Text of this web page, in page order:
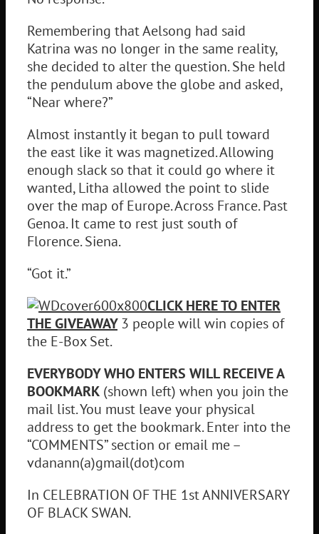
Remembering that Aelsong had said
Katrina was no longer in the same reality,
she decided to alter the question. She held
the pendulum above the globe and asked,
“Near where?”
Almost instantly it began to pull toward
the east like it was magnetized. Allowing
enough slack so that it could go where it
wanted, Litha allowed the point to slide
over the map of Europe. Across France. Past
Genoa. It came to rest just south of
Florence. Siena.
“Got it.”
CLICK HERE TO ENTER
THE GIVEAWAY 3 people will win copies of
the E-Box Set.
EVERYBODY WHO ENTERS WILL RECEIVE A
BOOKMARK (shown left) when you join the
mail list. You must leave your physical
address to get the bookmark. Enter into the
“COMMENTS” section or email me –
vdanann(a)gmail(dot)com
In CELEBRATION OF THE 1st ANNIVERSARY
OF BLACK SWAN.